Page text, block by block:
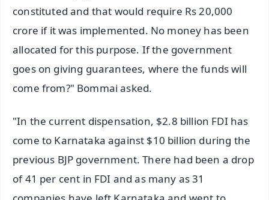
constituted and that would require Rs 20,000
crore if it was implemented. No money has been
allocated for this purpose. If the government
goes on giving guarantees, where the funds will
come from?" Bommai asked.
"In the current dispensation, $2.8 billion FDI has
come to Karnataka against $10 billion during the
previous BJP government. There had been a drop
of 41 per cent in FDI and as many as 31